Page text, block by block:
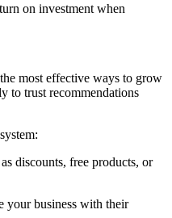
on investment when
most effective ways to grow
to trust recommendations
discounts, free products, or
your business with their